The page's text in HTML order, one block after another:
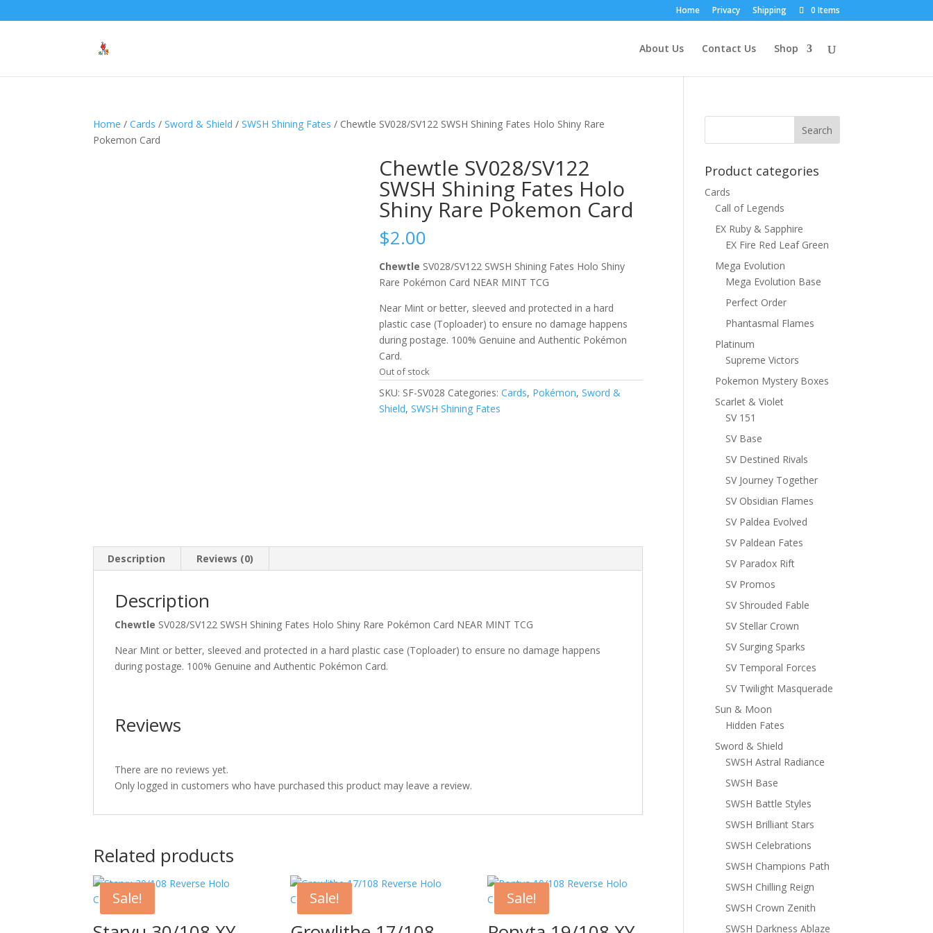
Home Privacy Shipping 0 Items
About Us Contact Us Shop
Home /Cards /Sword & Shield /SWSH Shining Fates / Chewtle SV028/SV122 SWSH Shining Fates Holo Shiny Rare
Pokemon Card
Chewtle SV028/SV122
SWSH Shining Fates Holo
Shiny Rare Pokemon Card
$2.00
Chewtle SV028/SV122 SWSH Shining Fates Holo Shiny
Rare Pokémon Card NEAR MINT TCG
Near Mint or better, sleeved and protected in a hard
plastic case (Toploader) to ensure no damage happens
during postage. 100% Genuine and Authentic Pokémon
Card.
Out of stock
SKU: SF-SV028 Categories:Cards, Pokémon,Sword &
Shield,SWSH Shining Fates
Description Reviews (0)
Description
Chewtle SV028/SV122 SWSH Shining Fates Holo Shiny Rare Pokémon Card NEAR MINT TCG
Near Mint or better, sleeved and protected in a hard plastic case (Toploader) to ensure no damage happens
during postage. 100% Genuine and Authentic Pokémon Card.
Reviews
There are no reviews yet.
Only logged in customers who have purchased this product may leave a review.
Related products
Sale! Sale! Sale!
Product categories
Cards
Call of Legends
EX Ruby & Sapphire
EX Fire Red Leaf Green
Mega Evolution
Mega Evolution Base
Perfect Order
Phantasmal Flames
Platinum
Supreme Victors
Pokemon Mystery Boxes
Scarlet & Violet
SV 151
SV Base
SV Destined Rivals
SV Journey Together
SV Obsidian Flames
SV Paldea Evolved
SV Paldean Fates
SV Paradox Rift
SV Promos
SV Shrouded Fable
SV Stellar Crown
SV Surging Sparks
SV Temporal Forces
SV Twilight Masquerade
Sun & Moon
Hidden Fates
Sword & Shield
SWSH Astral Radiance
SWSH Base
SWSH Battle Styles
SWSH Brilliant Stars
SWSH Celebrations
SWSH Champions Path
SWSH Chilling Reign
SWSH Crown Zenith
SWSH Darkness Ablaze